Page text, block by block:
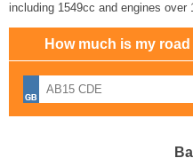
including 1549cc and engines over
How much is my